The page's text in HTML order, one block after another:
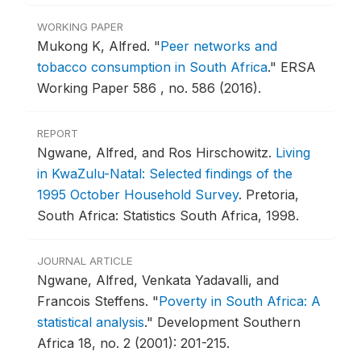
WORKING PAPER
Mukong K, Alfred. "Peer networks and
tobacco consumption in South Africa." ERSA
Working Paper 586 , no. 586 (2016).
REPORT
Ngwane, Alfred, and Ros Hirschowitz. Living
in KwaZulu-Natal: Selected findings of the
1995 October Household Survey. Pretoria,
South Africa: Statistics South Africa, 1998.
JOURNAL ARTICLE
Ngwane, Alfred, Venkata Yadavalli, and
Francois Steffens. "Poverty in South Africa: A
statistical analysis." Development Southern
Africa 18, no. 2 (2001): 201-215.